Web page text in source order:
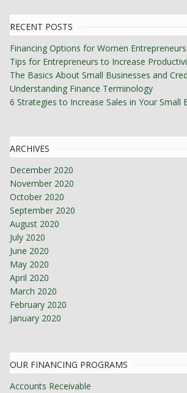
RECENT POSTS
Financing Options for Women Entrepreneurs
Tips for Entrepreneurs to Increase
The Basics About Small Businesses and
Understanding Finance Terminology
6 Strategies to Increase Sales in Your Small
ARCHIVES
December 2020
November 2020
October 2020
September 2020
August 2020
July 2020
June 2020
May 2020
April 2020
March 2020
February 2020
January 2020
OUR FINANCING PROGRAMS
Accounts Receivable